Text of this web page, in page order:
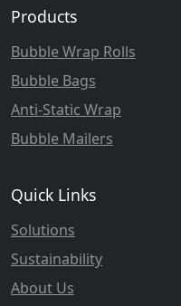
Products
Bubble Wrap Rolls
Bubble Bags
Anti-Static Wrap
Bubble Mailers
Quick Links
Solutions
Sustainability
About Us